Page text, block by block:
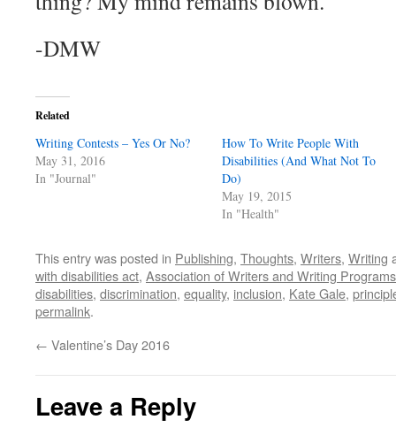
-DMW
Related
Writing Contests – Yes Or No?
May 31, 2016
In "Journal"
How To Write People With
Disabilities (And What Not To
Do)
May 19, 2015
In "Health"
This entry was posted in Publishing, Thoughts, Writers, Writing
with disabilities act, Association of Writers and Writing Programs
disabilities, discrimination, equality, inclusion, Kate Gale,
permalink.
← Valentine’s Day 2016
Leave a Reply